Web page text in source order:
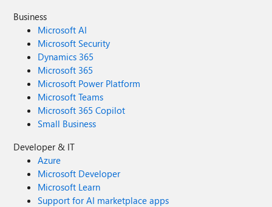
Business
Microsoft AI
Microsoft Security
Dynamics 365
Microsoft 365
Microsoft Power Platform
Microsoft Teams
Microsoft 365 Copilot
Small Business
Developer & IT
Azure
Microsoft Developer
Microsoft Learn
Support for AI marketplace apps